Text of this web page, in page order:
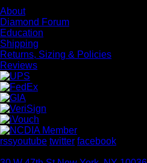
About
Diamond Forum
Education
Shipping
Returns, Sizing & Policies
Reviews
rssyoutube twitter facebook